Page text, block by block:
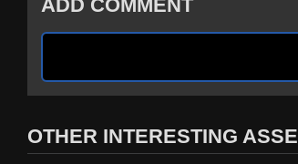
ADD COMMENT
OTHER INTERESTING